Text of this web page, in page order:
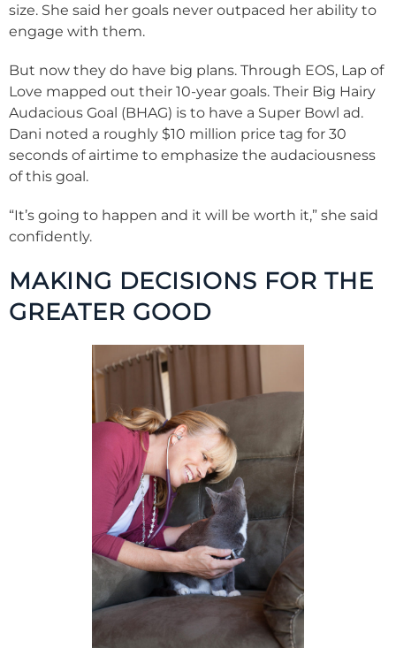
size. She said her goals never outpaced her ability to
engage with them.
But now they do have big plans. Through EOS, Lap of
Love mapped out their 10-year goals. Their Big Hairy
Audacious Goal (BHAG) is to have a Super Bowl ad.
Dani noted a roughly $10 million price tag for 30
seconds of airtime to emphasize the audaciousness
of this goal.
“It’s going to happen and it will be worth it,” she said
confidently.
MAKING DECISIONS FOR THE
GREATER GOOD